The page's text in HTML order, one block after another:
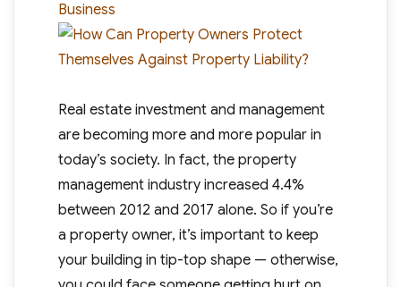
Business
Real estate investment and management
are becoming more and more popular in
today’s society. In fact, the property
management industry increased 4.4%
between 2012 and 2017 alone. So if you’re
a property owner, it’s important to keep
your building in tip-top shape — otherwise,